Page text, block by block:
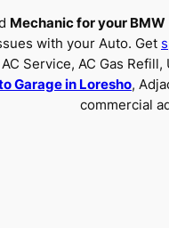
Mechanic for your BMW
with your Auto. Get
Service, AC Gas
Garage in Loresho,
commercial